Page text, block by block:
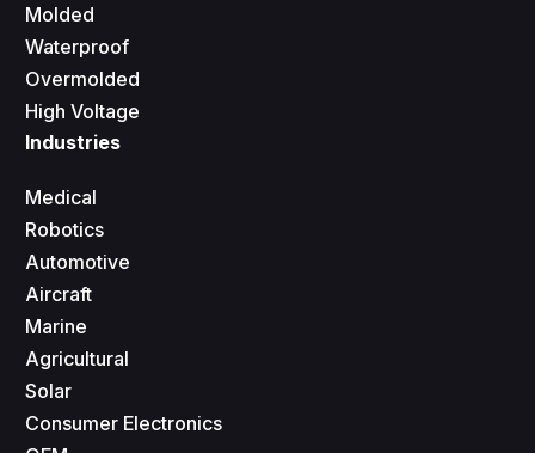
Molded
Waterproof
Overmolded
High Voltage
Industries
Medical
Robotics
Automotive
Aircraft
Marine
Agricultural
Solar
Consumer Electronics